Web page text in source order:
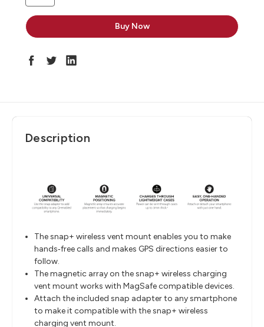
Description
The snap+ wireless vent mount enables you to make
hands‐free calls and makes GPS directions easier to
follow.
The magnetic array on the snap+ wireless charging
vent mount works with MagSafe compatible devices.
Attach the included snap adapter to any smartphone
to make it compatible with the snap+ wireless
charging vent mount.